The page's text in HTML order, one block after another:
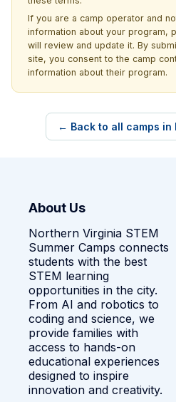
If you are a camp operator and
information about your program,
will review and update it. By
site, you consent to the camp
information about their program.
← Back to all camps in
About Us
Northern Virginia STEM
Summer Camps connects
students with the best
STEM learning
opportunities in the city.
From AI and robotics to
coding and science, we
provide families with
access to hands-on
educational experiences
designed to inspire
innovation and creativity.